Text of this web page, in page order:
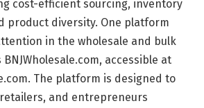
cost-efficient sourcing, inventory
product diversity. One platform
in the wholesale and bulk
BNJWholesale.com, accessible at
The platform is designed to
and entrepreneurs